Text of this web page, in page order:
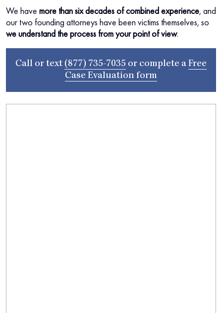
We have more than six decades of combined experience, and
our two founding attorneys have been victims themselves, so
we understand the process from your point of view.
Call or text (877) 735-7035 or complete a Free
Case Evaluation form